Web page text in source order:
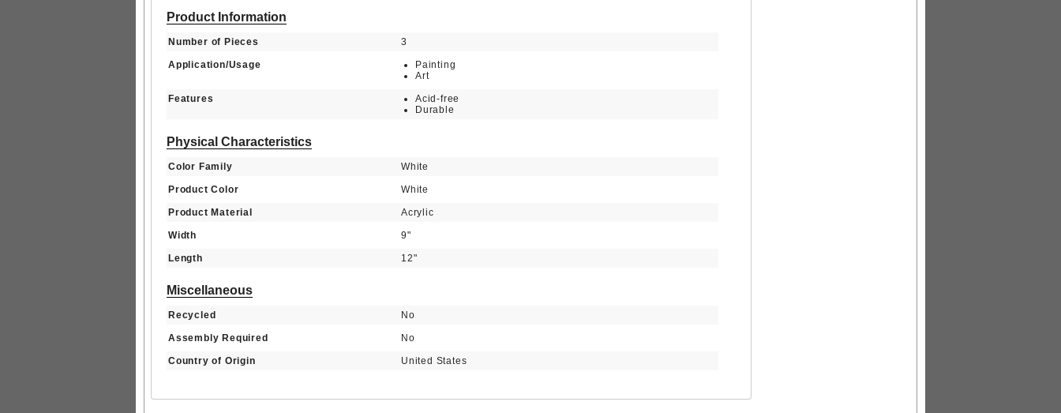
Product Information
Number of Pieces 3
Application/Usage
Painting
Art
Features
Acid-free
Durable
Physical Characteristics
Color Family White
Product Color White
Product Material Acrylic
Width 9"
Length 12"
Miscellaneous
Recycled No
Assembly Required No
Country of Origin United States